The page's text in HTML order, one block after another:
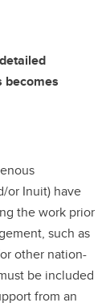
becomes
or Inuit) have
the work prior
such as
other nation-
be included
from an